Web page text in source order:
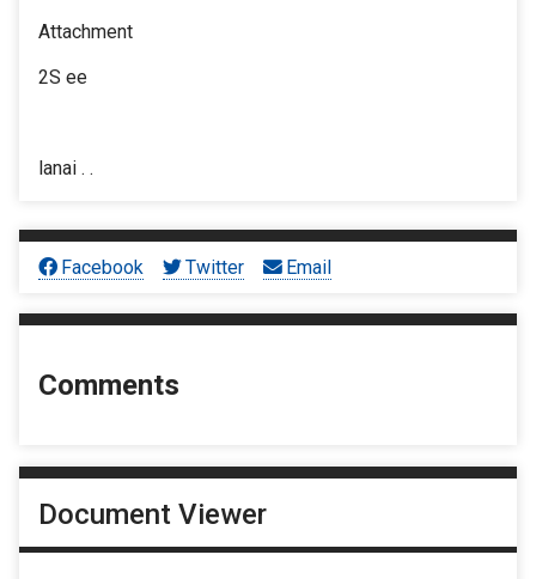
Attachment
2S ee
lanai . .
Facebook Twitter Email
Comments
Document Viewer